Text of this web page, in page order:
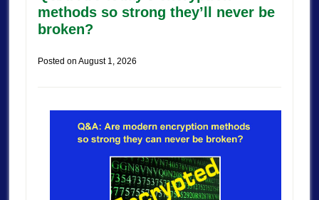
methods so strong they’ll never be
broken?
Posted on August 1, 2026